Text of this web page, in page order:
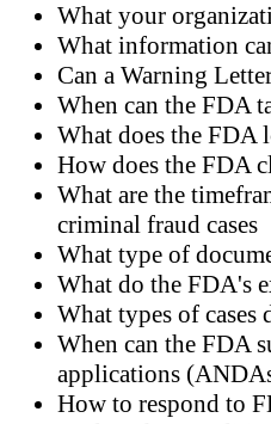
What your
What information
Can a Warning
When can the FDA
What does the
How does the FDA
What are the
criminal fraud cases
What type of
What do the FDA's
What types of cases
When can the FDA
applications
How to respond to